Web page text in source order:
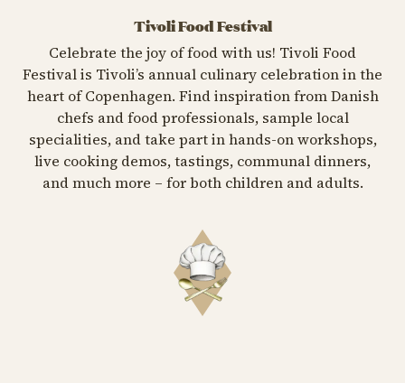
Tivoli Food Festival
Celebrate the joy of food with us! Tivoli Food
Festival is Tivoli’s annual culinary celebration in the
heart of Copenhagen. Find inspiration from Danish
chefs and food professionals, sample local
specialities, and take part in hands-on workshops,
live cooking demos, tastings, communal dinners,
and much more – for both children and adults.